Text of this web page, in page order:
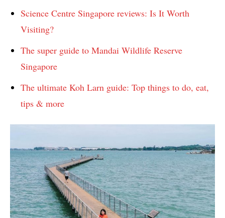
Science Centre Singapore reviews: Is It Worth
Visiting?
The super guide to Mandai Wildlife Reserve
Singapore
The ultimate Koh Larn guide: Top things to do, eat,
tips & more